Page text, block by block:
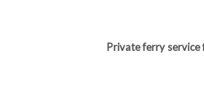
Private ferry